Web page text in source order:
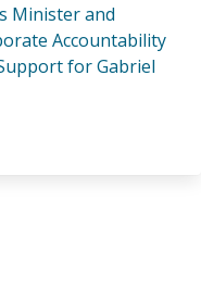
Minister and
Accountability
for Gabriel